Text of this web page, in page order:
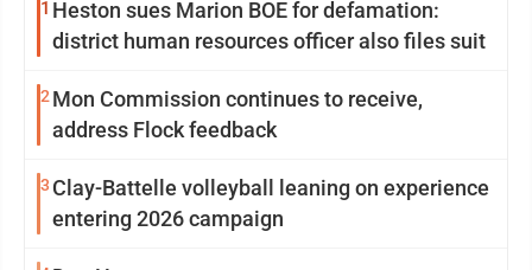
1 Heston sues Marion BOE for defamation:
district human resources officer also files suit
2 Mon Commission continues to receive,
address Flock feedback
3 Clay-Battelle volleyball leaning on experience
entering 2026 campaign